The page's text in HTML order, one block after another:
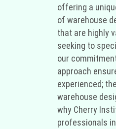
offering a
of warehouse
that are highly
seeking to
our
approach
experienced;
warehouse
why Cherry
professionals